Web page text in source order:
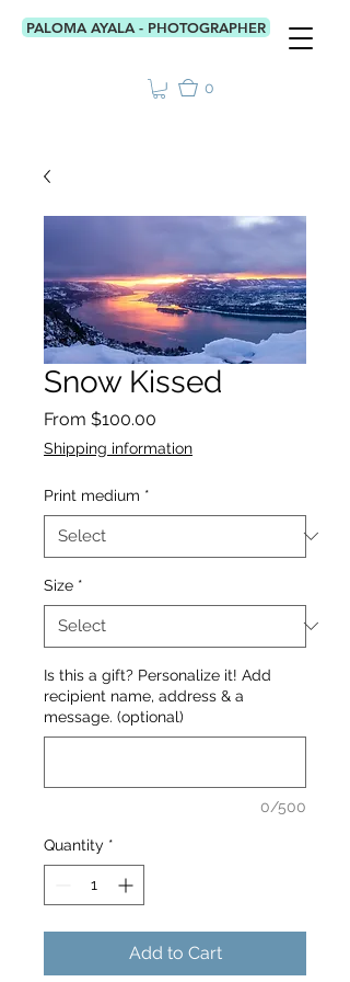
PALOMA AYALA - PHOTOGRAPHER
0
Snow Kissed
From $100.00
Price
Shipping information
Print medium *
Size *
Is this a gift? Personalize it! Add
recipient name, address & a
message. (optional)
0/500
Quantity *
Add to Cart